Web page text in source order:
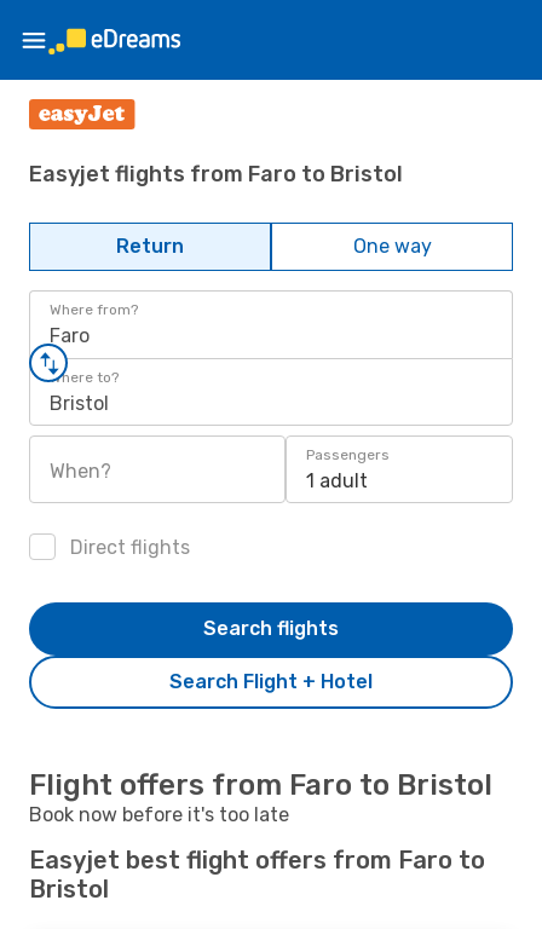
Easyjet flights from Faro to Bristol
Return One way
Where from?
Faro
Where to?
Bristol
When?
Passengers
1 adult
Direct flights
Search Flight + Hotel
Search flights
Flight offers from Faro to Bristol
Book now before it's too late
Easyjet best flight offers from Faro to
Bristol